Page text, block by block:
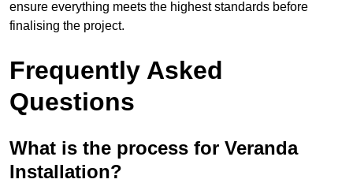
ensure everything meets the highest standards before
finalising the project.
Frequently Asked
Questions
What is the process for Veranda
Installation?